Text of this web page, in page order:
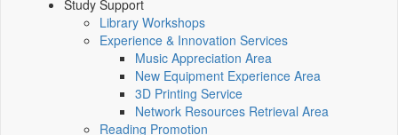
Study Support
Library Workshops
Experience & Innovation Services
Music Appreciation Area
New Equipment Experience Area
3D Printing Service
Network Resources Retrieval Area
Reading Promotion